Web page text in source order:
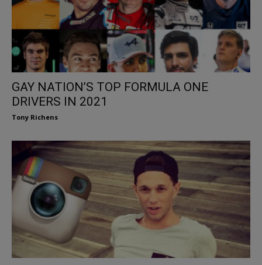
GAY NATION’S TOP FORMULA ONE
DRIVERS IN 2021
Tony Richens